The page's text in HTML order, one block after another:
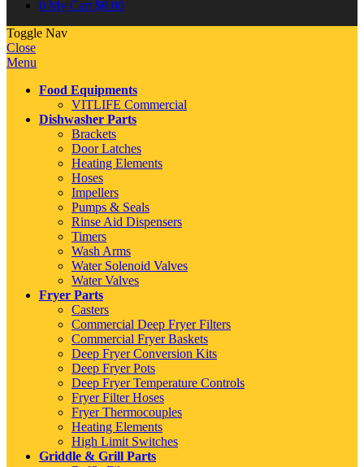
0 My Cart $0.00
Toggle Nav
Close
Menu
Food Equipments
VITLIFE Commercial
Dishwasher Parts
Brackets
Door Latches
Heating Elements
Hoses
Impellers
Pumps & Seals
Rinse Aid Dispensers
Timers
Wash Arms
Water Solenoid Valves
Water Valves
Fryer Parts
Casters
Commercial Deep Fryer Filters
Commercial Fryer Baskets
Deep Fryer Conversion Kits
Deep Fryer Pots
Deep Fryer Temperature Controls
Fryer Filter Hoses
Fryer Thermocouples
Heating Elements
High Limit Switches
Griddle & Grill Parts